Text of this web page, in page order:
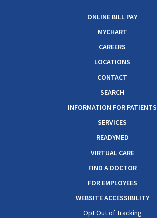
ONLINE BILL PAY
MYCHART
CAREERS
LOCATIONS
CONTACT
SEARCH
INFORMATION FOR PATIENTS
SERVICES
READYMED
VIRTUAL CARE
FIND A DOCTOR
FOR EMPLOYEES
WEBSITE ACCESSIBILITY
Opt Out of Tracking